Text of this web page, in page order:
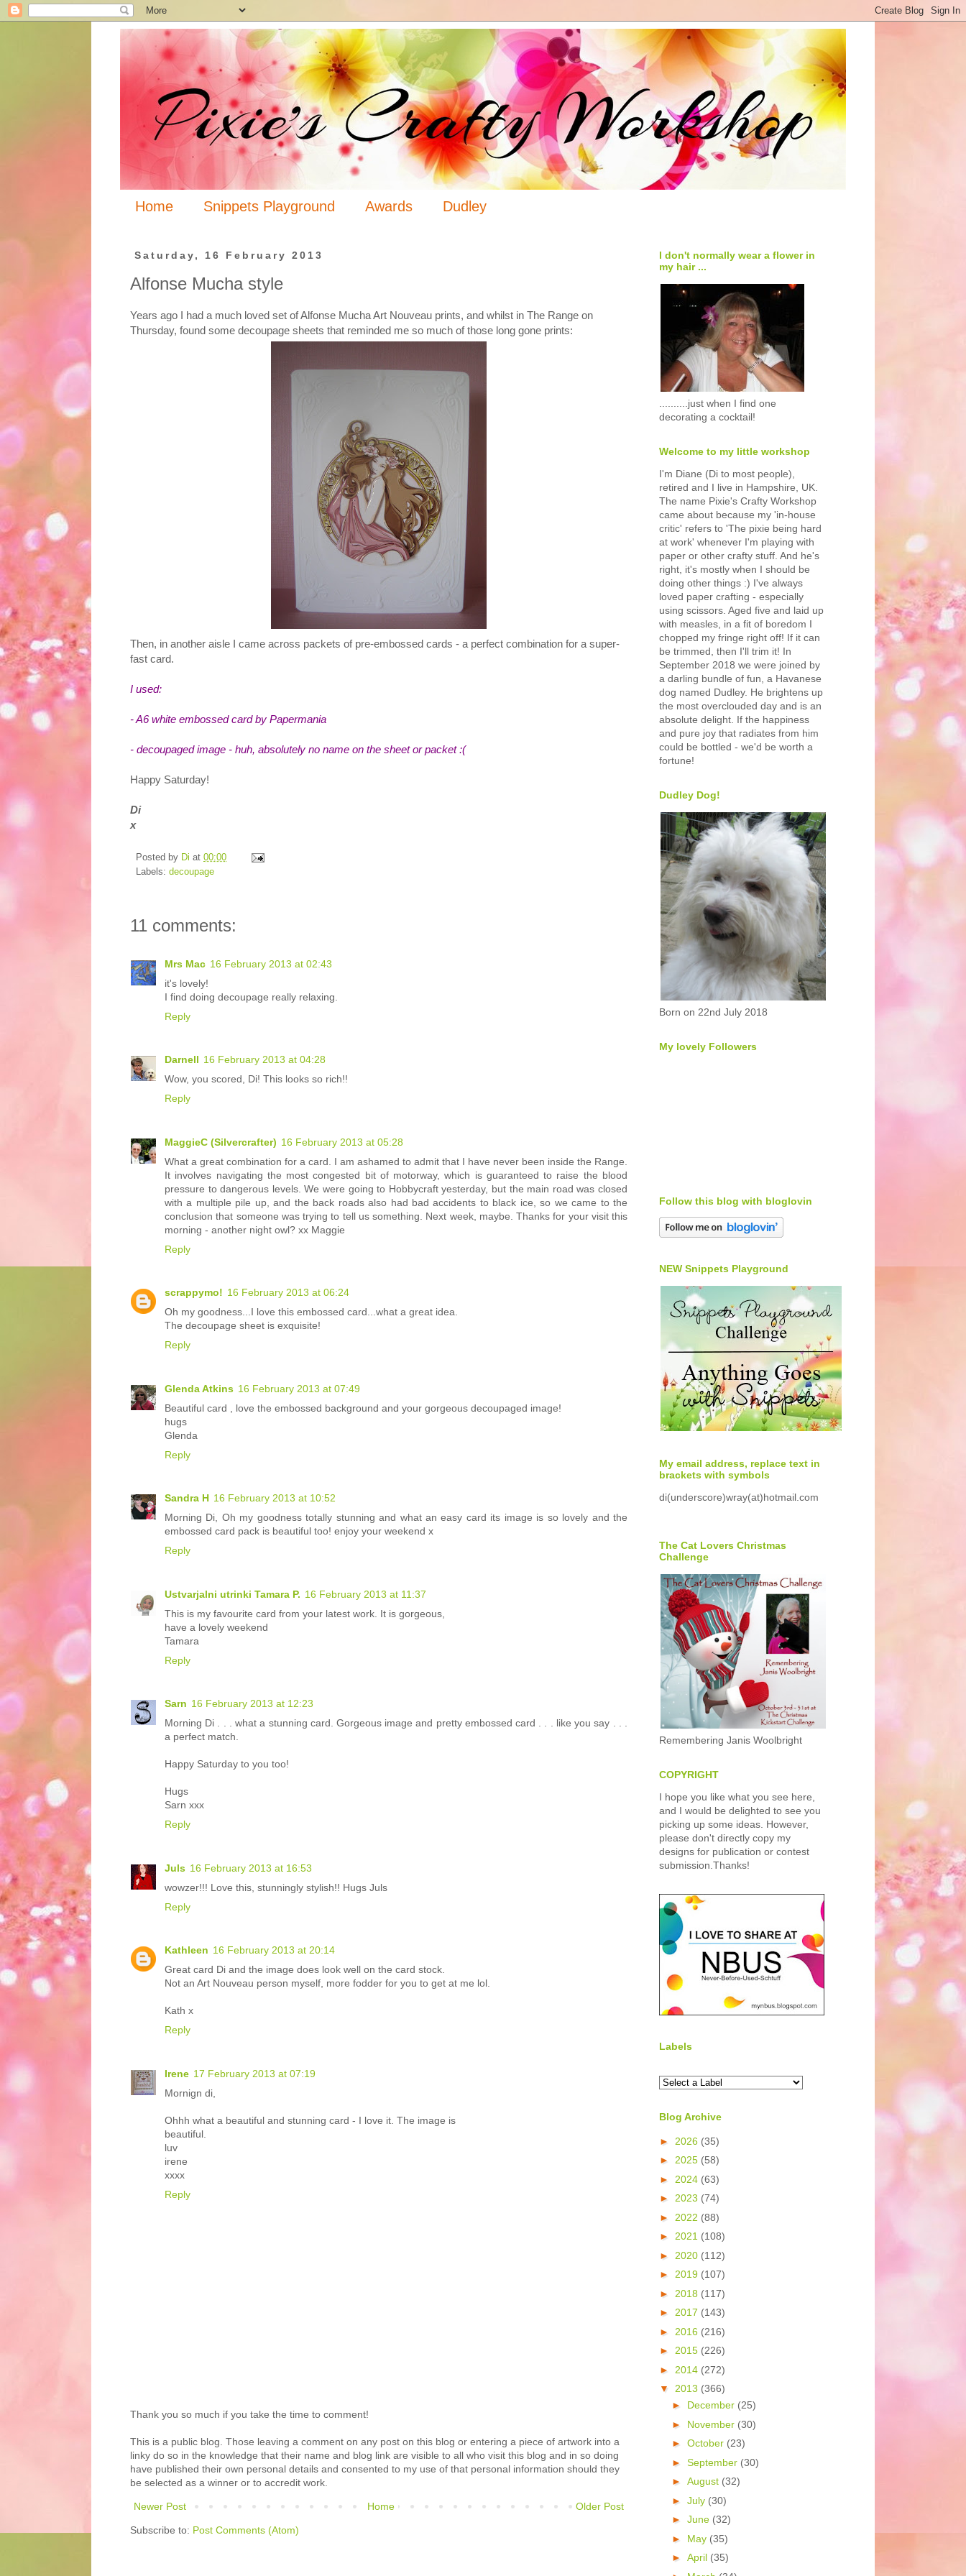
Home Snippets Playground Awards Dudley
Saturday, 16 February 2013
Alfonse Mucha style
Years ago I had a much loved set of Alfonse Mucha Art Nouveau prints, and whilst in The Range on
Thursday, found some decoupage sheets that reminded me so much of those long gone prints:
Then, in another aisle I came across packets of pre-embossed cards - a perfect combination for a super-
fast card.
I used:
- A6 white embossed card by Papermania
- decoupaged image - huh, absolutely no name on the sheet or packet :(
Happy Saturday!
Di
x
Posted by Di at 00:00
Labels: decoupage
11 comments:
Mrs Mac 16 February 2013 at 02:43
it's lovely!
I find doing decoupage really relaxing.
Reply
Darnell 16 February 2013 at 04:28
Wow, you scored, Di! This looks so rich!!
Reply
MaggieC (Silvercrafter) 16 February 2013 at 05:28
What a great combination for a card. I am ashamed to admit that I have never been inside the Range.
It involves navigating the most congested bit of motorway, which is guaranteed to raise the blood
pressure to dangerous levels. We were going to Hobbycraft yesterday, but the main road was closed
with a multiple pile up, and the back roads also had bad accidents to black ice, so we came to the
conclusion that someone was trying to tell us something. Next week, maybe. Thanks for your visit this
morning - another night owl? xx Maggie
Reply
scrappymo! 16 February 2013 at 06:24
Oh my goodness...I love this embossed card...what a great idea.
The decoupage sheet is exquisite!
Reply
Glenda Atkins 16 February 2013 at 07:49
Beautiful card , love the embossed background and your gorgeous decoupaged image!
hugs
Glenda
Reply
Sandra H 16 February 2013 at 10:52
Morning Di, Oh my goodness totally stunning and what an easy card its image is so lovely and the
embossed card pack is beautiful too! enjoy your weekend x
Reply
Ustvarjalni utrinki Tamara P. 16 February 2013 at 11:37
This is my favourite card from your latest work. It is gorgeous,
have a lovely weekend
Tamara
Reply
Sarn 16 February 2013 at 12:23
Morning Di . . . what a stunning card. Gorgeous image and pretty embossed card . . . like you say . . .
a perfect match.
Happy Saturday to you too!
Hugs
Sarn xxx
Reply
Juls 16 February 2013 at 16:53
wowzer!!! Love this, stunningly stylish!! Hugs Juls
Reply
Kathleen 16 February 2013 at 20:14
Great card Di and the image does look well on the card stock.
Not an Art Nouveau person myself, more fodder for you to get at me lol.
Kath x
Reply
Irene 17 February 2013 at 07:19
Mornign di,
Ohhh what a beautiful and stunning card - I love it. The image is
beautiful.
luv
irene
xxxx
Reply
Thank you so much if you take the time to comment!
This is a public blog. Those leaving a comment on any post on this blog or entering a piece of artwork into a
linky do so in the knowledge that their name and blog link are visible to all who visit this blog and in so doing
have published their own personal details and consented to my use of that personal information should they
be selected as a winner or to accredit work.
Newer Post Older Post
Home
Subscribe to: Post Comments (Atom)
I don't normally wear a flower in
my hair ...
..........just when I find one
decorating a cocktail!
Welcome to my little workshop
I'm Diane (Di to most people),
retired and I live in Hampshire, UK.
The name Pixie's Crafty Workshop
came about because my 'in-house
critic' refers to 'The pixie being hard
at work' whenever I'm playing with
paper or other crafty stuff. And he's
right, it's mostly when I should be
doing other things :) I've always
loved paper crafting - especially
using scissors. Aged five and laid up
with measles, in a fit of boredom I
chopped my fringe right off! If it can
be trimmed, then I'll trim it! In
September 2018 we were joined by
a darling bundle of fun, a Havanese
dog named Dudley. He brightens up
the most overclouded day and is an
absolute delight. If the happiness
and pure joy that radiates from him
could be bottled - we'd be worth a
fortune!
Dudley Dog!
Born on 22nd July 2018
My lovely Followers
Follow this blog with bloglovin
NEW Snippets Playground
My email address, replace text in
brackets with symbols
di(underscore)wray(at)hotmail.com
The Cat Lovers Christmas
Challenge
Remembering Janis Woolbright
COPYRIGHT
I hope you like what you see here,
and I would be delighted to see you
picking up some ideas. However,
please don't directly copy my
designs for publication or contest
submission.Thanks!
Labels
Blog Archive
► 2026 (35)
► 2025 (58)
► 2024 (63)
► 2023 (74)
► 2022 (88)
► 2021 (108)
► 2020 (112)
► 2019 (107)
► 2018 (117)
► 2017 (143)
► 2016 (216)
► 2015 (226)
► 2014 (272)
▼ 2013 (366)
► December (25)
► November (30)
► October (23)
► September (30)
► August (32)
► July (30)
► June (32)
► May (35)
► April (35)